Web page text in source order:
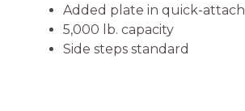
Added plate in quick-attach
5,000 lb. capacity
Side steps standard